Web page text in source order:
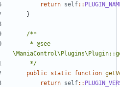
return self::
}
	 */
public static function
return self::